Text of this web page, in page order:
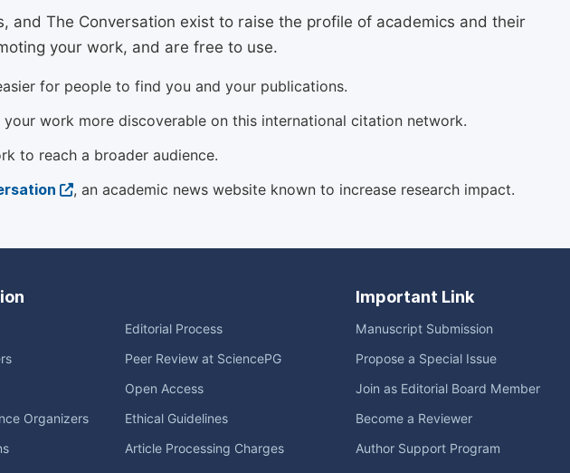
and The Conversation exist to raise the profile of academics and their
your work, and are free to use.
for people to find you and your publications.
work more discoverable on this international citation network.
to reach a broader audience.
, an academic news website known to increase research impact.
Organizers
Editorial Process
Peer Review at SciencePG
Open Access
Ethical Guidelines
Article Processing Charges
Important Link
Manuscript Submission
Propose a Special Issue
Join as Editorial Board Member
Become a Reviewer
Author Support Program